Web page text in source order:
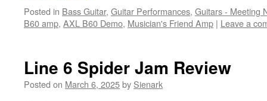
Posted in Bass Guitar, Guitar Performances, Guitars - Meeting
B60 amp, AXL B60 Demo, Musician's Friend Amp | Leave a
Line 6 Spider Jam Review
Posted on March 6, 2025by Sienark